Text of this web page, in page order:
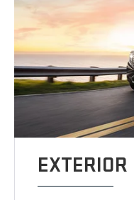
EXTERIOR